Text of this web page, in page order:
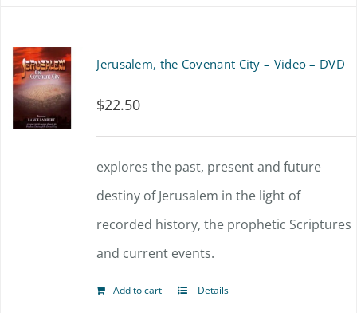
Jerusalem, the Covenant City – Video – DVD
$22.50
explores the past, present and future
destiny of Jerusalem in the light of
recorded history, the prophetic Scriptures
and current events.
Add to cart Details